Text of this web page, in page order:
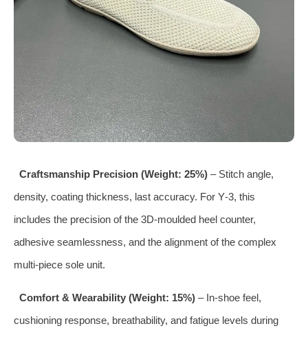
Craftsmanship Precision (Weight: 25%)– Stitch angle,
density, coating thickness, last accuracy. For Y‑3, this
includes the precision of the 3D‑moulded heel counter,
adhesive seamlessness, and the alignment of the complex
multi‑piece sole unit.
Comfort & Wearability (Weight: 15%)– In‑shoe feel,
cushioning response, breathability, and fatigue levels during